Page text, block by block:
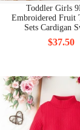
Toddler Girls
Embroidered Fruit
Sets Cardigan
$37.50
& BODY ARTS
CARE